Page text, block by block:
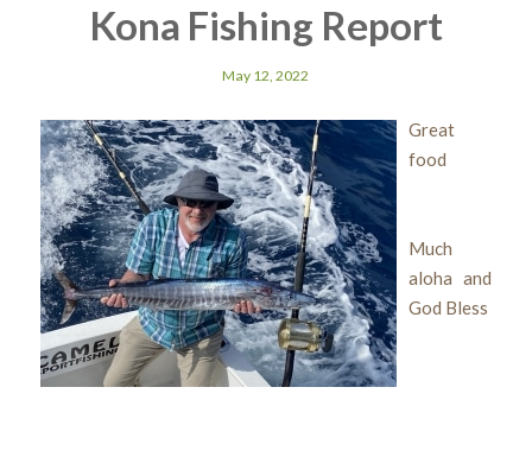
Kona Fishing Report
May 12, 2022
Great
food
Much
aloha and
God Bless